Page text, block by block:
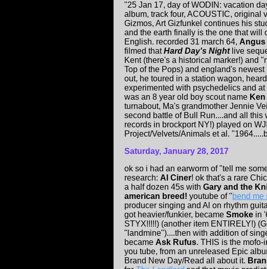
"25 Jan 17, day of WODIN: vacation
album, track four, ACOUSTIC, original
Gizmos, Art Gizfunkel continues his
and the earth finally is the one that
English. recorded 31 march 64, Angus
filmed thatHard Day's Nightlive
Kent (there's a historical marker!) and
Top of the Pops) and england's
out, he toured in a station wagon,
experimented with psychedelics and
was an 8 year old boy scout name
turnabout, Ma's grandmother Jennie
second battle of Bull Run....and all
records in brockport NY!) played on
Project/Velvets/Animals et al.
Saturday, January 28, 2017
ok so i had an earworm of "tell me
research: Al Ciner! ok that's a rare
a half dozen 45s with Gary and the
american breed! youtube of "bend me
producer singing and Al on rhythm
got heavier/funkier, became Smoke in
STYX!!!!!) (another item ENTIRELY!)
"landmine")....then with addition of
became Ask Rufus. THIS is the mofo-
you tube, from an unreleased Epic
Brand New Day/Read all about it.